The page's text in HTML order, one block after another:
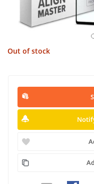
Out of stock